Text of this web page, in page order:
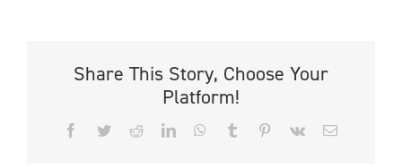
Share This Story, Choose Your
Platform!
Facebook
TwitterRedditLinkedInWhatsApp
Tumblr PinterestVk Email